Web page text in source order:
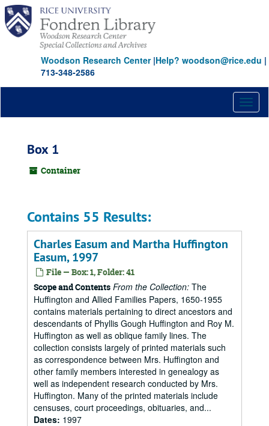
Skip
main
content
Woodson Research Center|Help? woodson@rice.edu |
713-348-2586
Box 1
Container
Contains 55 Results:
Charles Easum and Martha Huffington
Easum, 1997
File — Box: 1, Folder: 41
Scope and Contents From the Collection: The
Huffington and Allied Families Papers, 1650-1955
contains materials pertaining to direct ancestors and
descendants of Phyllis Gough Huffington and Roy M.
Huffington as well as oblique family lines. The
collection consists largely of printed materials such
as correspondence between Mrs. Huffington and
other family members interested in genealogy as
well as independent research conducted by Mrs.
Huffington. Many of the printed materials include
censuses, court proceedings, obituaries, and...
Dates: 1997